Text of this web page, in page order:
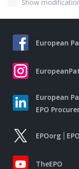
Show
European
European
EPO
EPOorg
TheEPO